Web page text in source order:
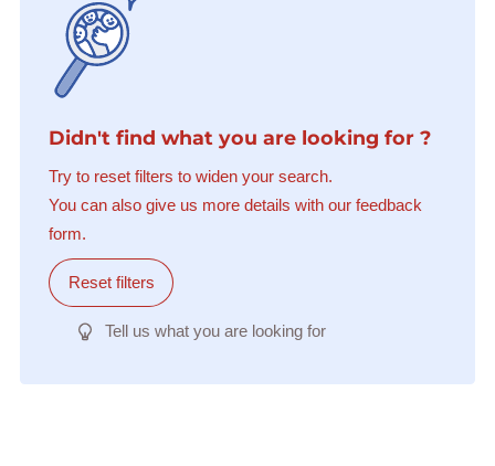
Didn't find what you are looking for ?
Try to reset filters to widen your search.
You can also give us more details with our feedback
form.
Reset filters
Tell us what you are looking for